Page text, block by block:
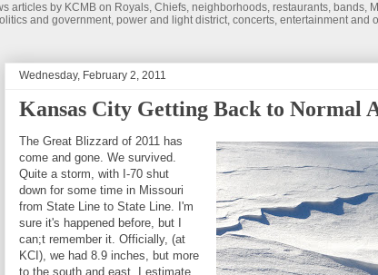
articles by KCMB on Royals, Chiefs, neighborhoods, restaurants, bands,
and government, power and light district, concerts, entertainment
Wednesday, February 2, 2011
Kansas City Getting Back to Normal
The Great Blizzard of 2011 has
come and gone. We survived.
Quite a storm, with I-70 shut
down for some time in Missouri
from State Line to State Line. I'm
sure it's happened before, but I
can;t remember it. Officially, (at
KCI), we had 8.9 inches, but more
to the south and east. I estimate